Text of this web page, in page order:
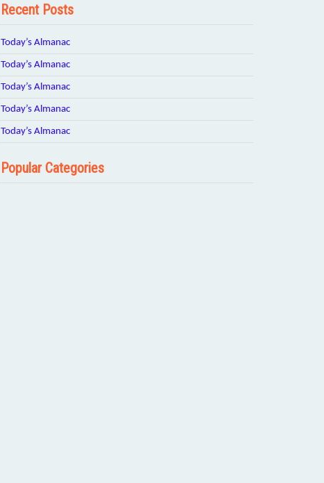
Recent Posts
Today’s Almanac
Today’s Almanac
Today’s Almanac
Today’s Almanac
Today’s Almanac
Popular Categories